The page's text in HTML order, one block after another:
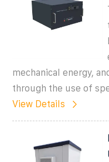
mechanical energy,
through the use of
View Details